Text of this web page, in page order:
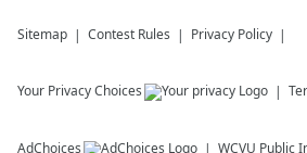
Sitemap Contest Rules Privacy Policy
Your Privacy Choices
AdChoices WCVU Public